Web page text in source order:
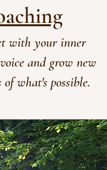
with your inner
and grow new
of what's possible.